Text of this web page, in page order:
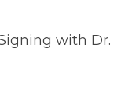
with Dr.